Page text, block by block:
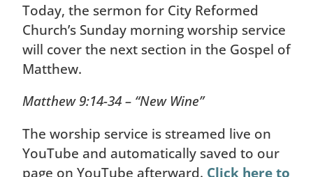
Today, the sermon for City Reformed
Church’s Sunday morning worship service
will cover the next section in the Gospel of
Matthew.
Matthew 9:14-34 – “New Wine”
The worship service is streamed live on
YouTube and automatically saved to our
page on YouTube afterward. Click here to